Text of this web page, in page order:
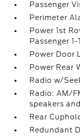
Passenger
Perimeter
Power 1st
Passenger
Power Door
Power Rear
Radio w/
Radio: AM/
speakers
Rear
Redundant